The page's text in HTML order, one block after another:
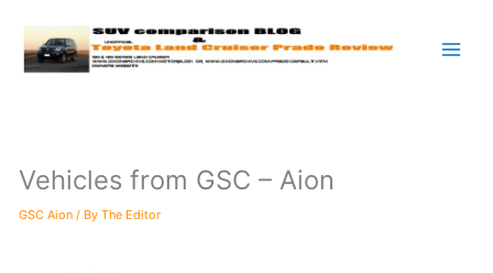
content
Vehicles from GSC – Aion
GSC Aion/ By The Editor